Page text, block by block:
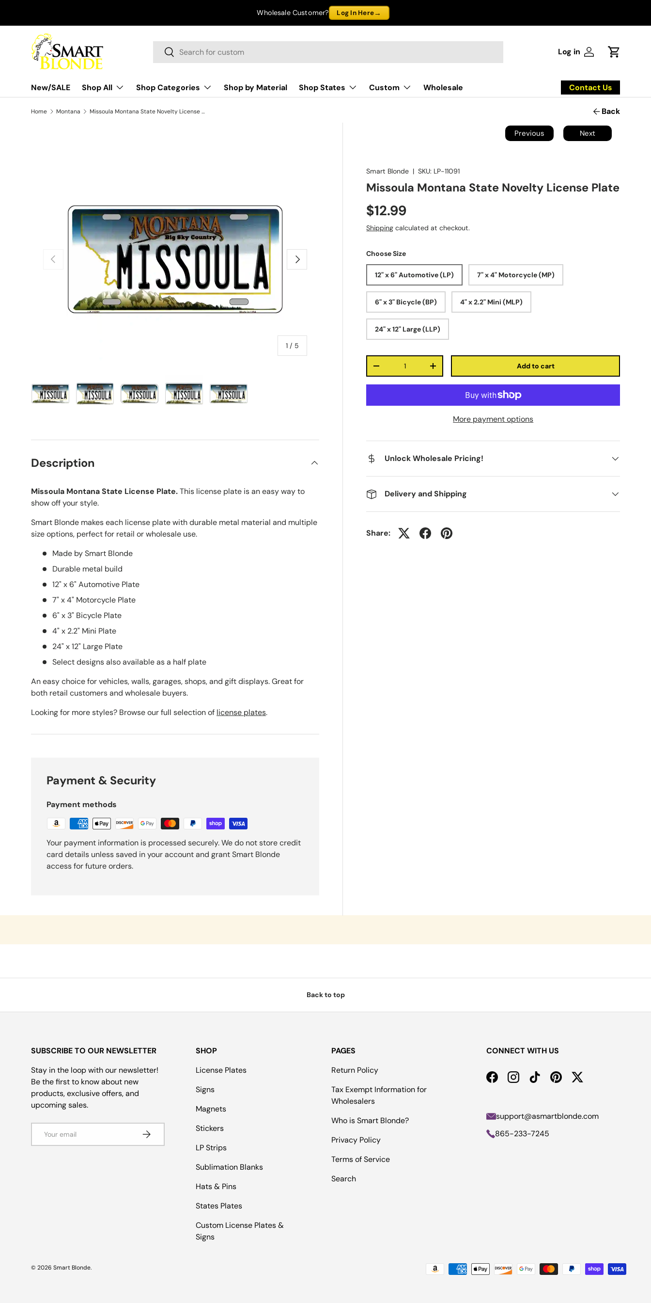
Wholesale Customer? Log In Here→
Search
Search Log inLog in Cart
New/SALE Shop All Shop Categories Shop by Material Shop States Custom Wholesale Contact Us
Home Montana Missoula Montana State Novelty License Plate Back
Previous Next
Previous
1 / of
5
Next
Smart Blonde |SKU: LP-11091
Missoula Montana State Novelty License Plate
$12.99
Shipping calculated at checkout.
Choose Size
12" x 6" Automotive (LP) 7" x 4" Motorcycle (MP)
6" x 3" Bicycle (BP) 4" x 2.2" Mini (MLP)
24" x 12" Large (LLP)
+ Add to cart
More payment options
Unlock Wholesale Pricing!
Delivery and Shipping
Share:
Description
Missoula Montana State License Plate.This license plate is an easy way to
show off your style.
Smart Blonde makes each license plate with durable metal material and multiple
size options, perfect for retail or wholesale use.
Made by Smart Blonde
Durable metal build
12" x 6" Automotive Plate
7" x 4" Motorcycle Plate
6" x 3" Bicycle Plate
4" x 2.2" Mini Plate
24" x 12" Large Plate
Select designs also available as a half plate
An easy choice for vehicles, walls, garages, shops, and gift displays. Great for
both retail customers and wholesale buyers.
Looking for more styles? Browse our full selection of license plates.
Payment & Security
Payment methods
Your payment information is processed securely. We do not store credit
card details unless saved in your account and grant Smart Blonde
access for future orders.
Back to top
SUBSCRIBE TO OUR NEWSLETTER
Stay in the loop with our newsletter!
Be the first to know about new
products, exclusive offers, and
upcoming sales.
Subscribe
SHOP
License Plates
Signs
Magnets
Stickers
LP Strips
Sublimation Blanks
Hats & Pins
States Plates
Custom License Plates &
Signs
PAGES
Return Policy
Tax Exempt Information for
Wholesalers
Who is Smart Blonde?
Privacy Policy
Terms of Service
Search
CONNECT WITH US
FacebookInstagramTikTokPinterestTwitter
support@asmartblonde.com
865-233-7245
Payment methods accepted
© 2026 Smart Blonde.